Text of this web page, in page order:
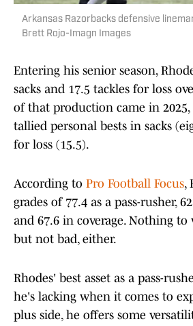
Arkansas Razorbacks defensive
Brett Rojo-Imagn Images
Entering his senior season,
sacks and 17.5 tackles for loss
of that production came in
tallied personal bests in sacks
for loss (15.5).
According to Pro Football Focus,
grades of 77.4 as a pass-rusher,
and 67.6 in coverage. Nothing
but not bad, either.
Rhodes' best asset as a pass-
he's lacking when it comes to
plus side, he offers some